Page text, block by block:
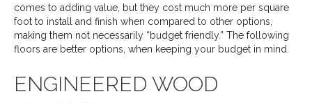
comes to adding value, but they cost much more per square
foot to install and finish when compared to other options,
making them not necessarily “budget friendly.” The following
floors are better options, when keeping your budget in mind.
ENGINEERED WOOD